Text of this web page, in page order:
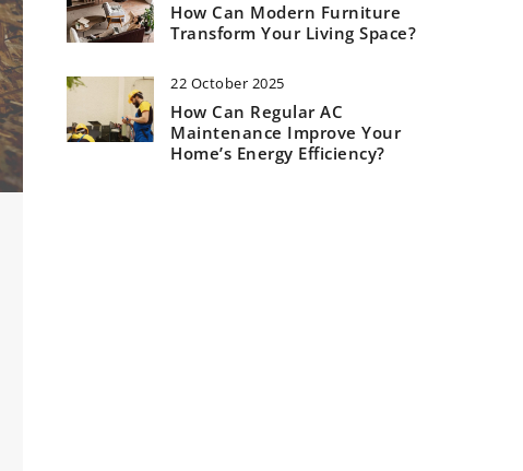
How Can Modern Furniture
Transform Your Living Space?
22 October 2025
How Can Regular AC
Maintenance Improve Your
Home’s Energy Efficiency?